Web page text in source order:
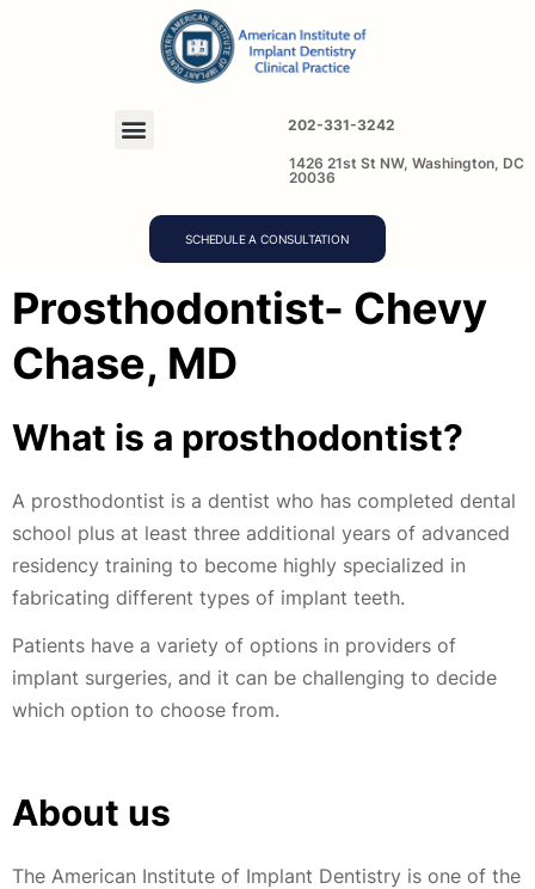
202-331-3242
1426 21st St NW, Washington, DC
20036
SCHEDULE A CONSULTATION
Prosthodontist- Chevy
Chase, MD
What is a prosthodontist?
A prosthodontist is a dentist who has completed dental
school plus at least three additional years of advanced
residency training to become highly specialized in
fabricating different types of implant teeth.
Patients have a variety of options in providers of
implant surgeries, and it can be challenging to decide
which option to choose from.
About us
The American Institute of Implant Dentistry is one of the